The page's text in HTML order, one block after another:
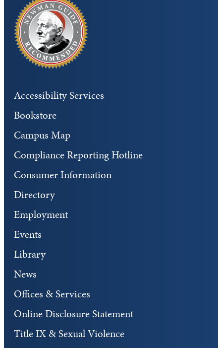
Accessibility Services
Bookstore
Campus Map
Compliance Reporting Hotline
Consumer Information
Directory
Employment
Events
Library
News
Offices & Services
Online Disclosure Statement
Title IX & Sexual Violence